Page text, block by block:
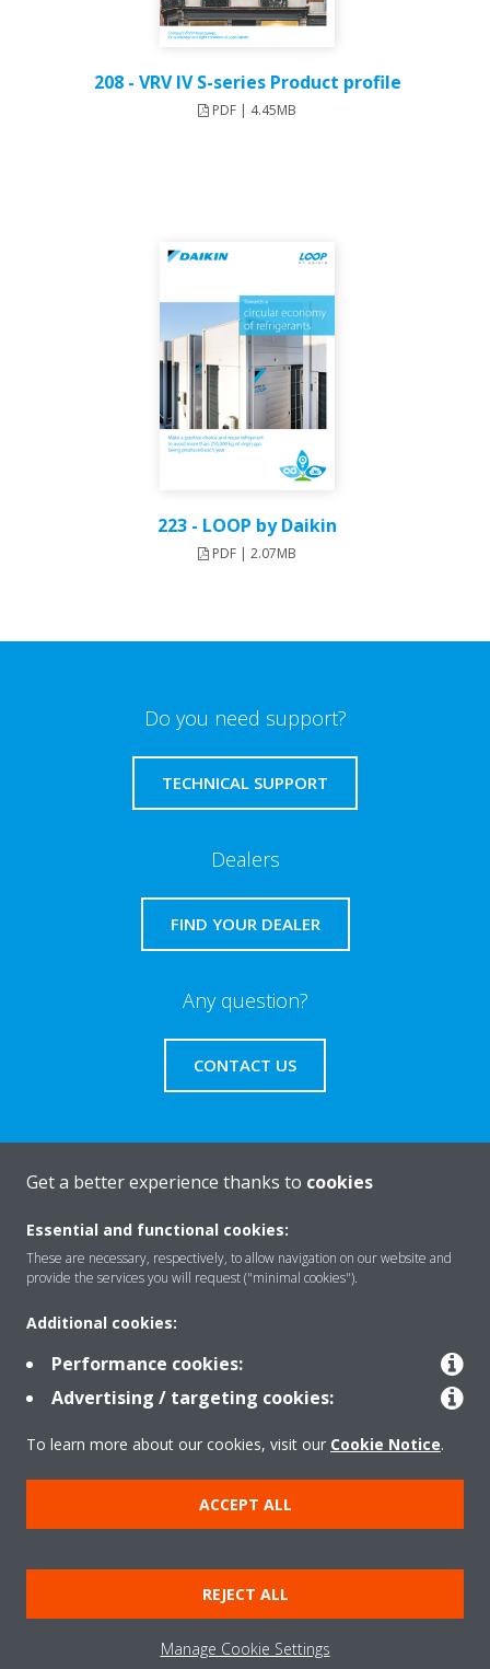
208 - VRV IV S-series Product profile
PDF | 4.45MB
223 - LOOP by Daikin
PDF | 2.07MB
Do you need support?
TECHNICAL SUPPORT
Dealers
FIND YOUR DEALER
Any question?
CONTACT US
About Daikin
Featured
Contact
Our products
Copyright © Daikin
Legal notice
Cookie notice Data privacy
Corporate ethics
Prensa
Get a better experience thanks to cookies
Essential and functional cookies:
These are necessary, respectively, to allow navigation on our website and
provide the services you will request ("minimal cookies").
Additional cookies:
Performance cookies:
Advertising / targeting cookies:
To learn more about our cookies, visit our Cookie Notice.
ACCEPT ALL
REJECT ALL
Manage Cookie Settings